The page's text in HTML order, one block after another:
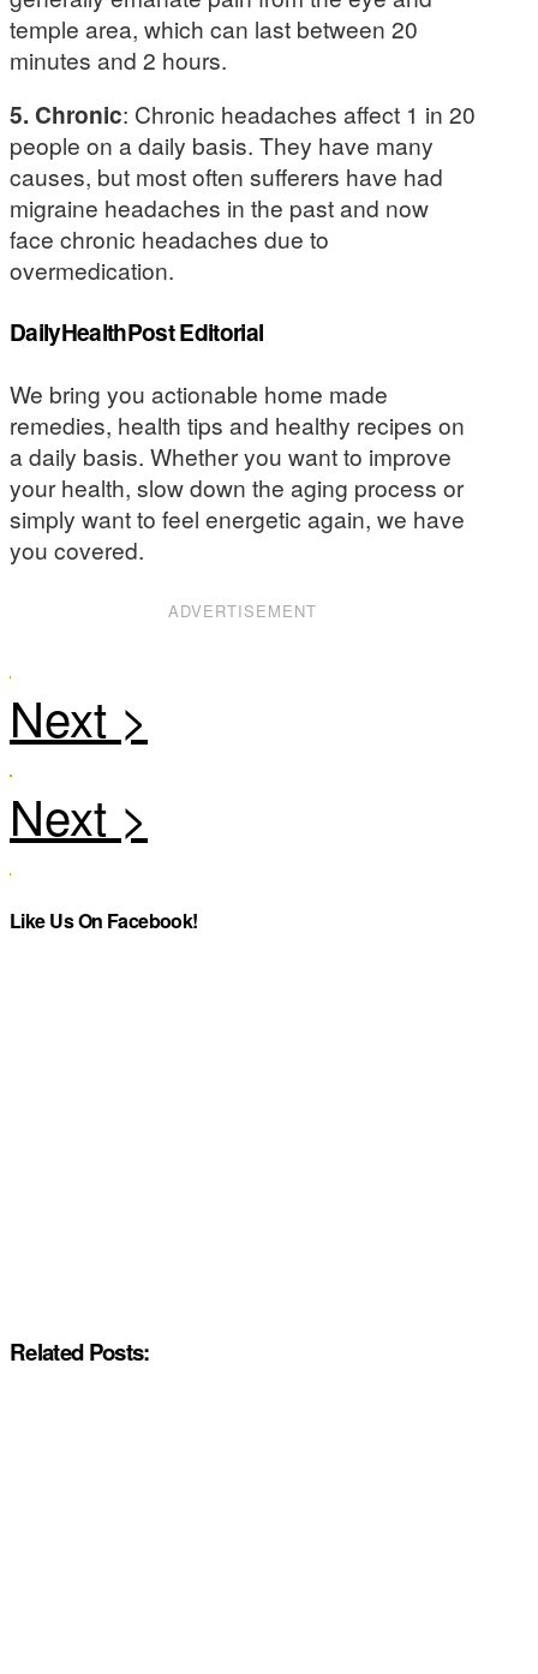
temple area, which can last between 20
minutes and 2 hours.
5. Chronic: Chronic headaches affect 1 in 20
people on a daily basis. They have many
causes, but most often sufferers have had
migraine headaches in the past and now
face chronic headaches due to
overmedication.
DailyHealthPost Editorial
We bring you actionable home made
remedies, health tips and healthy recipes on
a daily basis. Whether you want to improve
your health, slow down the aging process or
simply want to feel energetic again, we have
you covered.
ADVERTISEMENT
Like Us On Facebook!
Related Posts: